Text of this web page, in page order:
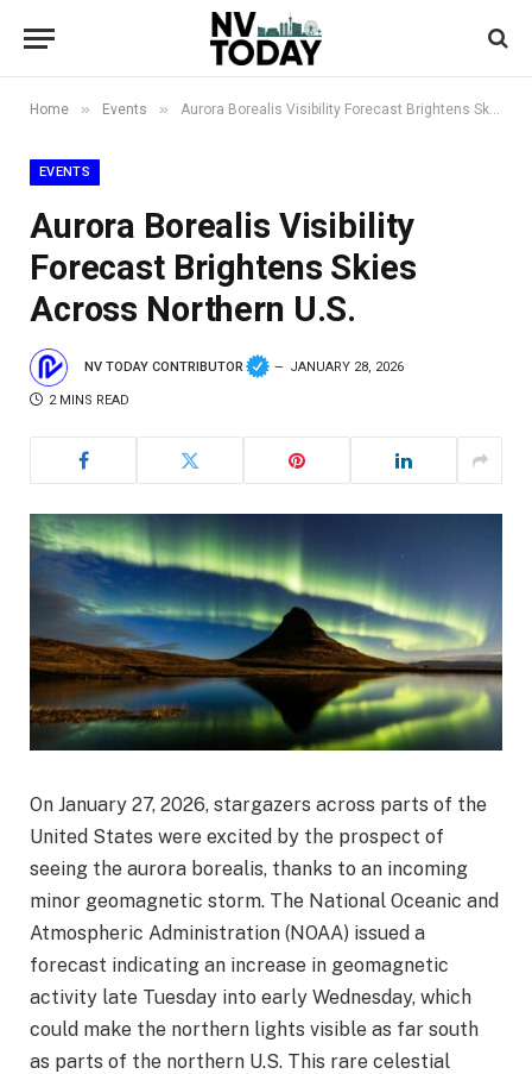
Home » Events » Aurora Borealis Visibility Forecast Brightens Skies Across Northern U.S.
EVENTS
Aurora Borealis Visibility
Forecast Brightens Skies
Across Northern U.S.
NV TODAY CONTRIBUTOR JANUARY 28, 2026
2 MINS READ
On January 27, 2026, stargazers across parts of the
United States were excited by the prospect of
seeing the aurora borealis, thanks to an incoming
minor geomagnetic storm. The National Oceanic and
Atmospheric Administration (NOAA) issued a
forecast indicating an increase in geomagnetic
activity late Tuesday into early Wednesday, which
could make the northern lights visible as far south
as parts of the northern U.S. This rare celestial